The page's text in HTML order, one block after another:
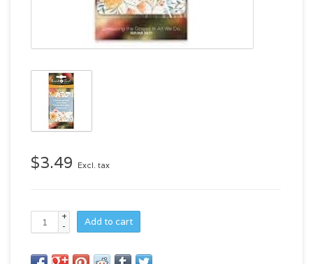
$3.49 Excl. tax
+
-
Add to cart